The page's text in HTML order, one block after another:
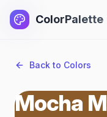
ColorPalette
Back to Colors
Mocha